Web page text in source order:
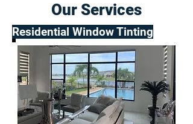
Our Services
Residential Window Tinting